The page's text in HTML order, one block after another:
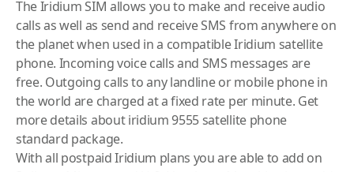
TheIridiumSIM allows you to make and receive audio
calls as well as send and receive SMS from anywhere on
the planet when used in a compatible Iridium satellite
phone. Incoming voice calls and SMS messages are
free. Outgoing calls to any landline or mobile phone in
the world are charged at a fixed rate per minute. Get
more details aboutiridium 9555 satellite phone
standard package.
With all postpaidIridium plans you are able to add on